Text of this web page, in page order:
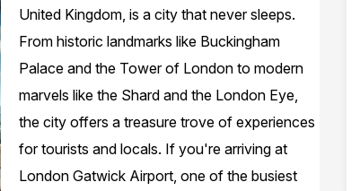
United Kingdom, is a city that never sleeps.
From historic landmarks like Buckingham
Palace and the Tower of London to modern
marvels like the Shard and the London Eye,
the city offers a treasure trove of experiences
for tourists and locals. If you're arriving at
London Gatwick Airport, one of the busiest